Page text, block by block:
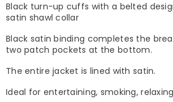
Black turn-up cuffs with a belted
satin shawl collar
Black satin binding completes the
two patch pockets at the bottom.
The entire jacket is lined with satin.
Ideal for entertaining, smoking,